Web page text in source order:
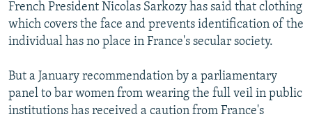
French President Nicolas Sarkozy has said that clothing
which covers the face and prevents identification of the
individual has no place in France's secular society.
But a January recommendation by a parliamentary
panel to bar women from wearing the full veil in public
institutions has received a caution from France's